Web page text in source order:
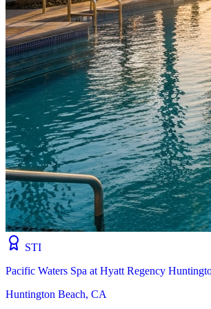
STI
Pacific Waters Spa at Hyatt Regency
Huntington Beach, CA